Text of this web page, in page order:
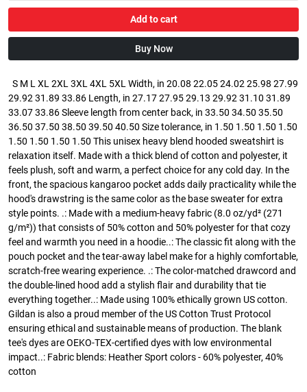
Add to cart
Buy Now
S M L XL 2XL 3XL 4XL 5XL Width, in 20.08 22.05 24.02 25.98 27.99
29.92 31.89 33.86 Length, in 27.17 27.95 29.13 29.92 31.10 31.89
33.07 33.86 Sleeve length from center back, in 33.50 34.50 35.50
36.50 37.50 38.50 39.50 40.50 Size tolerance, in 1.50 1.50 1.50 1.50
1.50 1.50 1.50 1.50 This unisex heavy blend hooded sweatshirt is
relaxation itself. Made with a thick blend of cotton and polyester, it
feels plush, soft and warm, a perfect choice for any cold day. In the
front, the spacious kangaroo pocket adds daily practicality while the
hood's drawstring is the same color as the base sweater for extra
style points. .: Made with a medium-heavy fabric (8.0 oz/yd² (271
g/m²)) that consists of 50% cotton and 50% polyester for that cozy
feel and warmth you need in a hoodie..: The classic fit along with the
pouch pocket and the tear-away label make for a highly comfortable,
scratch-free wearing experience. .: The color-matched drawcord and
the double-lined hood add a stylish flair and durability that tie
everything together..: Made using 100% ethically grown US cotton.
Gildan is also a proud member of the US Cotton Trust Protocol
ensuring ethical and sustainable means of production. The blank
tee's dyes are OEKO-TEX-certified dyes with low environmental
impact..: Fabric blends: Heather Sport colors - 60% polyester, 40%
cotton